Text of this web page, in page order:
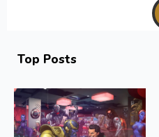
Top Posts